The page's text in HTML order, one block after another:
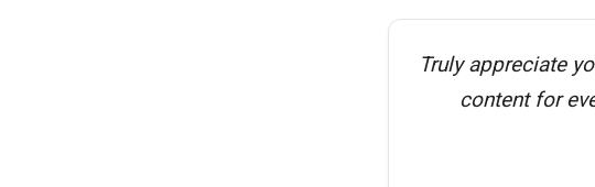
Truly appreciate
content for